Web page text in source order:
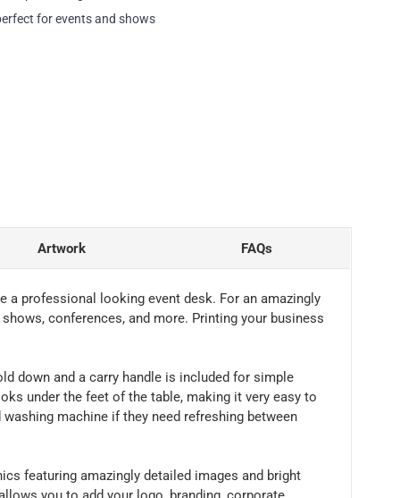
for events and shows
Artwork FAQs
a professional looking event desk. For an amazingly
conferences, and more. Printing your business
down and a carry handle is included for simple
under the feet of the table, making it very easy to
machine if they need refreshing between
featuring amazingly detailed images and bright